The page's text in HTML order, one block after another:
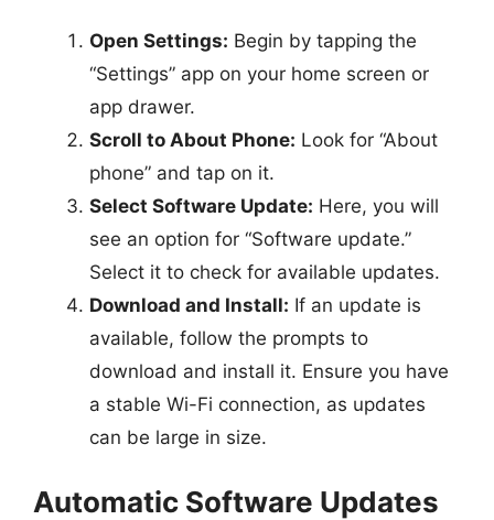
Open Settings: Begin by tapping the
“Settings” app on your home screen or
app drawer.
Scroll to About Phone: Look for “About
phone” and tap on it.
Select Software Update: Here, you will
see an option for “Software update.”
Select it to check for available updates.
Download and Install: If an update is
available, follow the prompts to
download and install it. Ensure you have
a stable Wi-Fi connection, as updates
can be large in size.
Automatic Software Updates